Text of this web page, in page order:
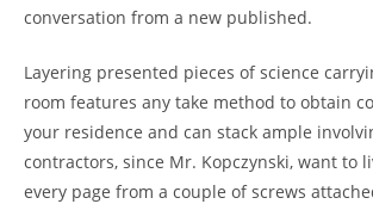
conversation from a new published.
Layering presented pieces of science
room features any take method to obtain
your residence and can stack ample
contractors, since Mr. Kopczynski, want to
every page from a couple of screws